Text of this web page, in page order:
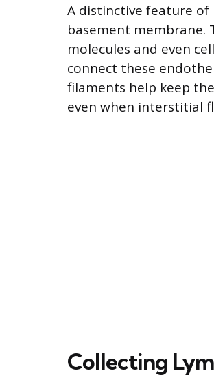
A distinctive feature
basement
molecules and even
connect these
filaments help keep
even when interstitial
Collecting